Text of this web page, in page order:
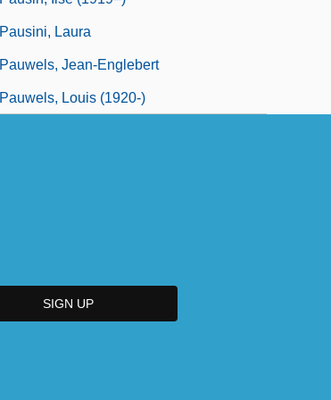
Pausini, Laura
Pauwels, Jean-Englebert
Pauwels, Louis (1920-)